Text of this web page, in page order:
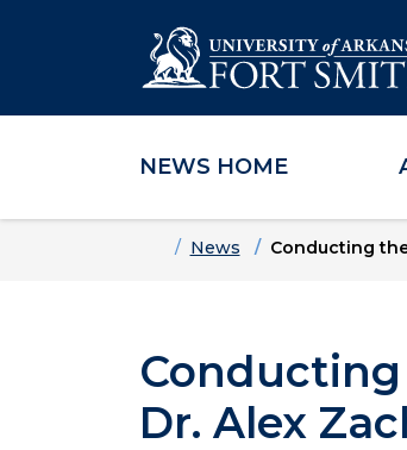
Skip to main content
Skip to main navigation
Skip to footer content
NEWS HOME
HomeNews Conducting
Dr. Alex